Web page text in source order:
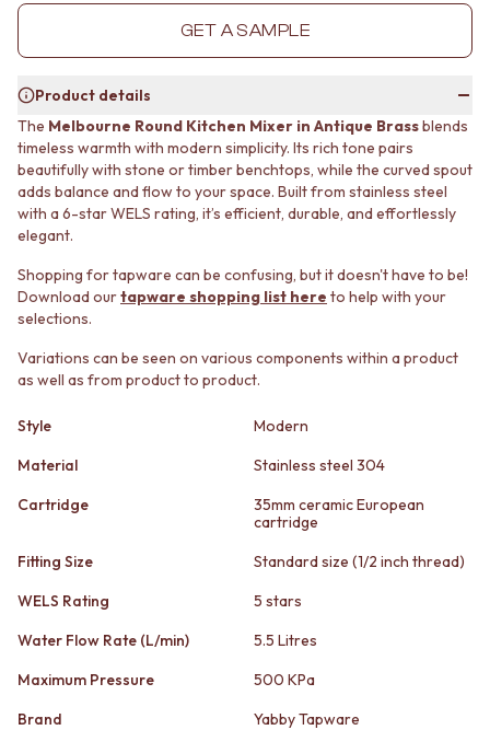
STONE LOOK TILES
FLOOR TILES
SMALL TILES
MEDIUM TILES
LARGE TILES
TILE ACCESSORIES
GROUT
TILE CLEANERS
TILE SEALERS
Shop Tapware
COLOUR
ANTIQUE BRASS
STAINLESS STEEL
MATTE BLACK
GUNMETAL
TAPWARE SETS
SINK MIXERS
SPOUTS
POT FILLERS
SHOWERS
MINIMALIST DARK
MATERIAL
STONE LOOK TILES
FEATURE TILES
FLOOR TILES
SIZE
SMALL TILES
MEDIUM TILES
TILE ACCESSORIES
GROUT
SILICONE
TILE CLEANERS
TILE SEALERS
COLOUR
WARM BRUSHED NICKEL
STAINLESS STEEL
GUNMETAL
CHROME
TAPWARE SETS
WALL MIXERS
SPOUTS
GET A SAMPLE
Product details
The Melbourne Round Kitchen Mixer in Antique Brassblends
timeless warmth with modern simplicity. Its rich tone pairs
beautifully with stone or timber benchtops, while the curved spout
adds balance and flow to your space. Built from stainless steel
with a 6-star WELS rating, it’s efficient, durable, and effortlessly
elegant.
Shopping for tapware can be confusing, but it doesn't have to be!
Download ourtapware shopping list here to help with your
selections.
Variations can be seen on various components within a product
as well as from product to product.
Style
Modern
Material
Stainless steel 304
Cartridge
35mm ceramic European
cartridge
Fitting Size
Standard size (1/2 inch thread)
WELS Rating
5 stars
Water Flow Rate (L/min)
5.5 Litres
Maximum Pressure
500 KPa
Brand
Yabby Tapware